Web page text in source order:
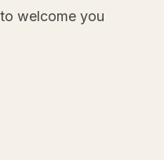
welcome you